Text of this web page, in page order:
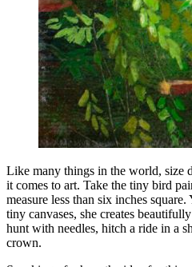
Like many things in the world, size
it comes to art. Take the tiny bird
measure less than six inches
tiny canvases, she creates
hunt with needles, hitch a ride in a
crown.